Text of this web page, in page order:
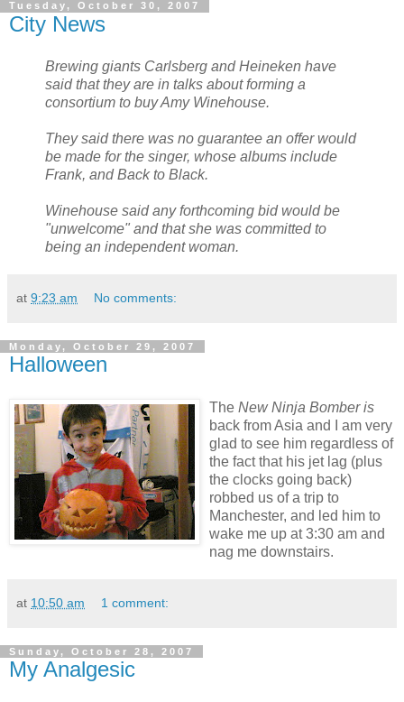
Tuesday, October 30, 2007
City News
Brewing giants Carlsberg and Heineken have
said that they are in talks about forming a
consortium to buy Amy Winehouse.
They said there was no guarantee an offer would
be made for the singer, whose albums include
Frank, and Back to Black.
Winehouse said any forthcoming bid would be
"unwelcome" and that she was committed to
being an independent woman.
at 9:23 am No comments:
Monday, October 29, 2007
Halloween
The New Ninja Bomber is
back from Asia and I am very
glad to see him regardless of
the fact that his jet lag (plus
the clocks going back)
robbed us of a trip to
Manchester, and led him to
wake me up at 3:30 am and
nag me downstairs.
at 10:50 am 1 comment:
Sunday, October 28, 2007
My Analgesic